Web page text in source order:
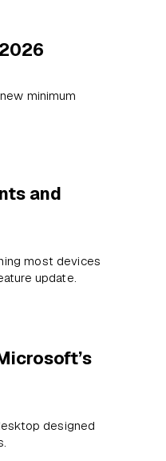
minimum
and
most devices
update.
designed